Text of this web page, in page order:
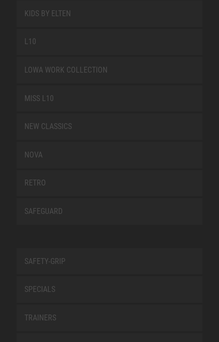
KIDS BY ELTEN
L10
LOWA WORK COLLECTION
MISS L10
NEW CLASSICS
NOVA
RETRO
SAFEGUARD
SAFETY-GRIP
SPECIALS
TRAINERS